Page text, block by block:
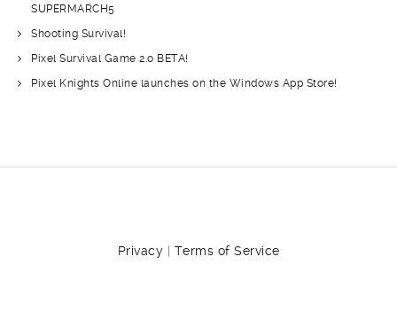
SUPERMARCH5
Shooting Survival!
Pixel Survival Game 2.o BETA!
Pixel Knights Online launches on the Windows App Store!
Privacy Terms of Service